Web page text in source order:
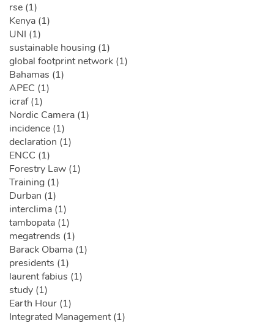
rse (1)
Kenya (1)
UNI (1)
sustainable housing (1)
global footprint network (1)
Bahamas (1)
APEC (1)
icraf (1)
Nordic Camera (1)
incidence (1)
declaration (1)
ENCC (1)
Forestry Law (1)
Training (1)
Durban (1)
interclima (1)
tambopata (1)
megatrends (1)
Barack Obama (1)
presidents (1)
laurent fabius (1)
study (1)
Earth Hour (1)
Integrated Management (1)